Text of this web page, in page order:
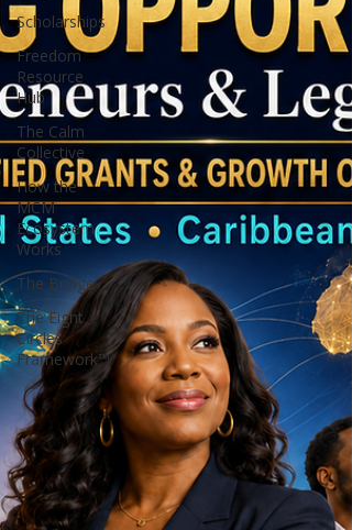
Scholarships
Freedom
Resource
Hub
The Calm
Collective
How the
MCM
Ecosystem
Works
The Bridge
The Eight
Circles
Framework™